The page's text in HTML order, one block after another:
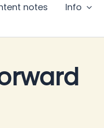
notes Info